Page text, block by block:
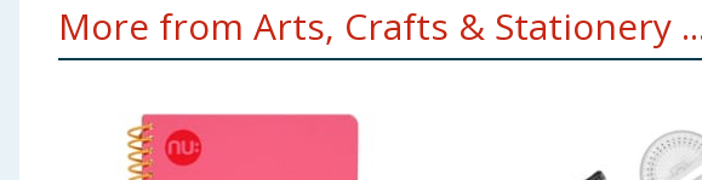
More from Arts, Crafts & Stationery